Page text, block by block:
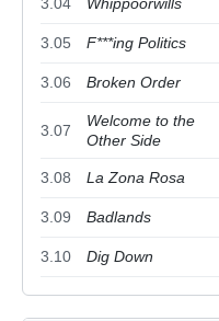
3.04 Whippoorwills
3.05 F***ing Politics
3.06 Broken Order
3.07
Welcome to the
Other Side
3.08 La Zona Rosa
3.09 Badlands
3.10 Dig Down